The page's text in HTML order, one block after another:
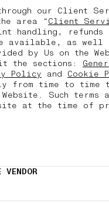
our Client
area “Client
handling, refunds
available, as well
by Us on the
the sections:
Policy and Cookie
from time to time
Such terms
at the time of